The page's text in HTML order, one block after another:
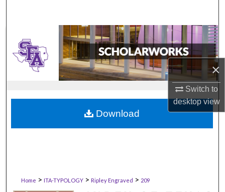
×
Switch to
desktopview
Home > ITA-TYPOLOGY> Ripley Engraved > 209
Download